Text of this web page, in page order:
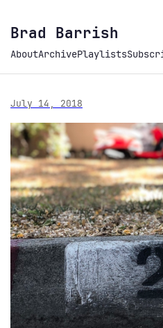
Brad Barrish
AboutArchivePlaylists
July 14, 2018